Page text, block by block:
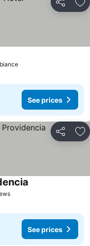
Share
See prices
Share
See prices